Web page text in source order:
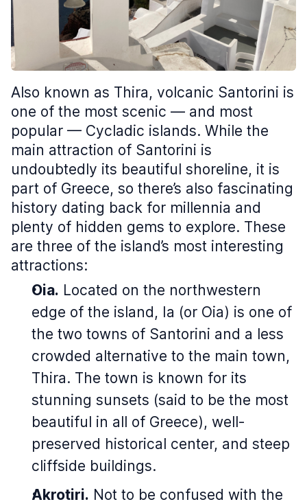
Also known as Thira, volcanic Santorini is
one of the most scenic — and most
popular — Cycladic islands. While the
main attraction of Santorini is
undoubtedly its beautiful shoreline, it is
part of Greece, so there’s also fascinating
history dating back for millennia and
plenty of hidden gems to explore. These
are three of the island’s most interesting
attractions:
Oia. Located on the northwestern
edge of the island, Ia (or Oia) is one of
the two towns of Santorini and a less
crowded alternative to the main town,
Thira. The town is known for its
stunning sunsets (said to be the most
beautiful in all of Greece), well-
preserved historical center, and steep
cliffside buildings.
Akrotiri. Not to be confused with the